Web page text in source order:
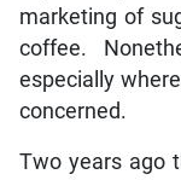
marketing of
coffee.
especially
concerned.
Two years ago